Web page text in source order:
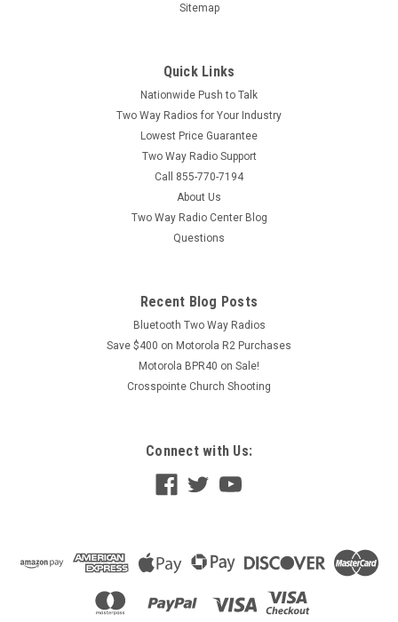
Sitemap
Quick Links
Nationwide Push to Talk
Two Way Radios for Your Industry
Lowest Price Guarantee
Two Way Radio Support
Call 855-770-7194
About Us
Two Way Radio Center Blog
Questions
Recent Blog Posts
Bluetooth Two Way Radios
Save $400 on Motorola R2 Purchases
Motorola BPR40 on Sale!
Crosspointe Church Shooting
Connect with Us: